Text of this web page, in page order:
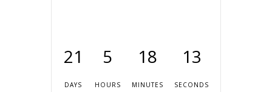
21
DAYS
5
HOURS
18
MINUTES
13
SECONDS